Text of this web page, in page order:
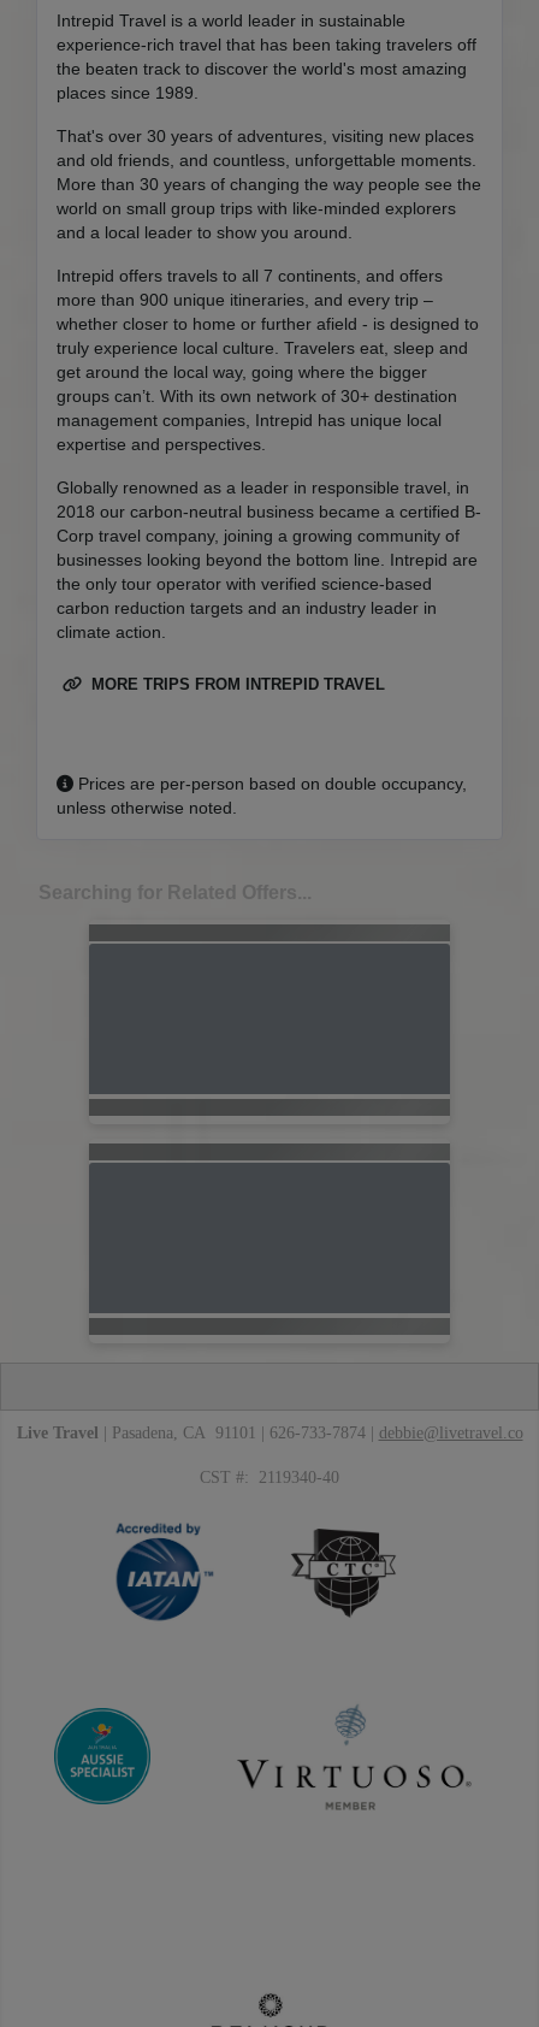
Intrepid Travel is a world leader in sustainable
experience-rich travel that has been taking travelers off
the beaten track to discover the world's most amazing
places since 1989.
That's over 30 years of adventures, visiting new places
and old friends, and countless, unforgettable moments.
More than 30 years of changing the way people see the
world on small group trips with like-minded explorers
and a local leader to show you around.
Intrepid offers travels to all 7 continents, and offers
more than 900 unique itineraries, and every trip –
whether closer to home or further afield - is designed to
truly experience local culture. Travelers eat, sleep and
get around the local way, going where the bigger
groups can’t. With its own network of 30+ destination
management companies, Intrepid has unique local
expertise and perspectives.
Globally renowned as a leader in responsible travel, in
2018 our carbon-neutral business became a certified B-
Corp travel company, joining a growing community of
businesses looking beyond the bottom line. Intrepid are
the only tour operator with verified science-based
carbon reduction targets and an industry leader in
climate action.
MORE TRIPS FROM INTREPID TRAVEL
Prices are per-person based on double occupancy,
unless otherwise noted.
Searching for Related Offers...
Live Travel | Pasadena, CA 91101 | 626-733-7874 | debbie@livetravel.co
CST #: 2119340-40